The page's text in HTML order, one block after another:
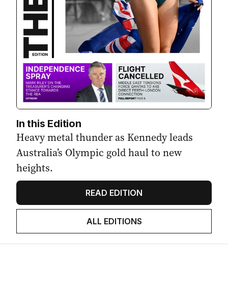
In this Edition
Heavy metal thunder as Kennedy leads
Australia’s Olympic gold haul to new
heights.
READ EDITION
ALL EDITIONS